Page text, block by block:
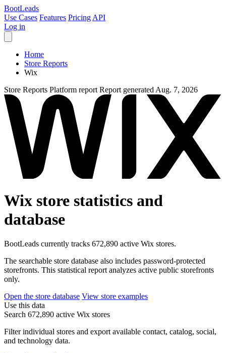
BootLeads
Use Cases Features Pricing API
Log in
Home
Store Reports
Wix
Store Reports Platform report Report generated Aug. 7, 2026
Wix store statistics and
database
BootLeads currently tracks 672,890 active Wix stores.
The searchable store database also includes password-protected
storefronts. This statistical report analyzes active public storefronts
only.
Open the store database View store examples
Use this data
Search 672,890 active Wix stores
Filter individual stores and export available contact, catalog, social,
and technology data.